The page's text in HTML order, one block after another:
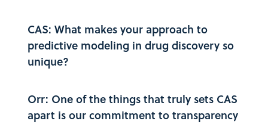
CAS: What makes your approach to
predictive modeling in drug discovery so
unique?
Orr: One of the things that truly sets CAS
apart is our commitment to transparency